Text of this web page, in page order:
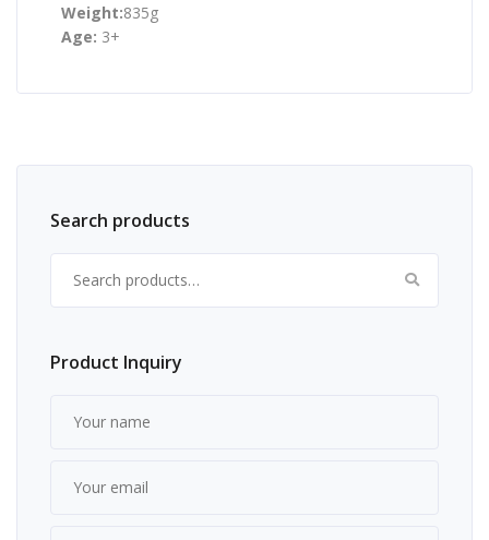
Weight:835g
Age: 3+
Search products
Product Inquiry